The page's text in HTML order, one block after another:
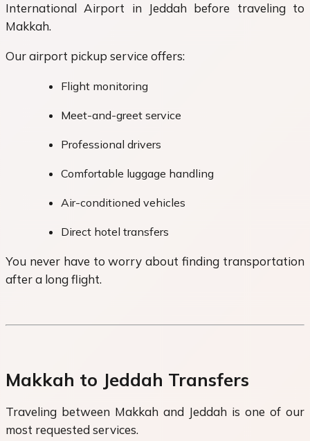
International Airport in Jeddah before traveling to
Makkah.
Our airport pickup service offers:
Flight monitoring
Meet-and-greet service
Professional drivers
Comfortable luggage handling
Air-conditioned vehicles
Direct hotel transfers
You never have to worry about finding transportation
after a long flight.
Makkah to Jeddah Transfers
Traveling between Makkah and Jeddah is one of our
most requested services.